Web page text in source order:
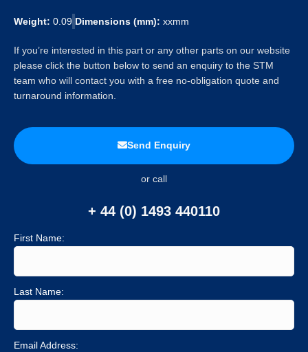
Weight: 0.09 Dimensions (mm): xxmm
If you’re interested in this part or any other parts on our website
please click the button below to send an enquiry to the STM
team who will contact you with a free no-obligation quote and
turnaround information.
Send Enquiry
or call
+ 44 (0) 1493 440110
First Name:
Last Name:
Email Address: